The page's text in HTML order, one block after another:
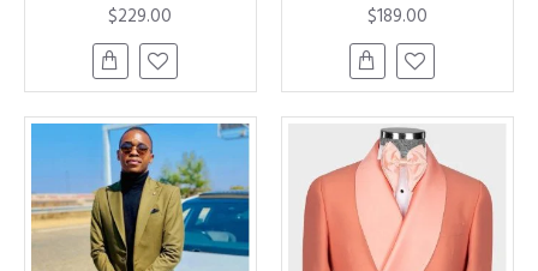
$229.00 $189.00